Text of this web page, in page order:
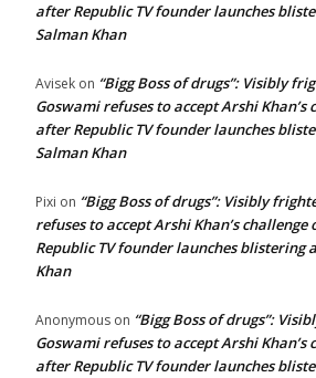
after Republic TV founder launches
Salman Khan
Avisek on “Bigg Boss of drugs”: Visibly
Goswami refuses to accept Arshi Khan’s
after Republic TV founder launches
Salman Khan
Pixi on “Bigg Boss of drugs”: Visibly
refuses to accept Arshi Khan’s challenge
Republic TV founder launches blistering
Khan
Anonymous on “Bigg Boss of drugs”:
Goswami refuses to accept Arshi Khan’s
after Republic TV founder launches